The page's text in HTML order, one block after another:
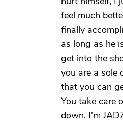
feel much
finally
as long as he
get into the
you are a sole
that you can
You take care
down. I'm